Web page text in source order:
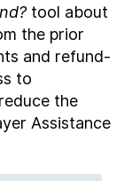
tool about
the prior
and refund-
to
the
Assistance